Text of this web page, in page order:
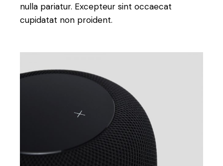
nulla pariatur. Excepteur sint occaecat
cupidatat non proident.